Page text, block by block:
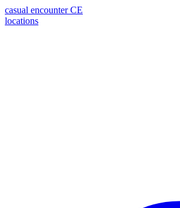
casual encounter CE
locations